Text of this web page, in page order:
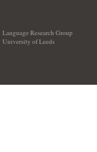
Language Research Group
University of Leeds